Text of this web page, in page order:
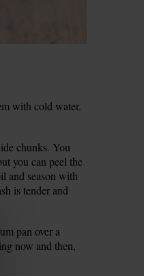
with cold water.
chunks. You
you can peel the
and season with
is tender and
pan over a
now and then,